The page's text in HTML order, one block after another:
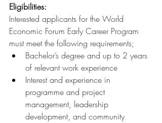
Eligibilities:
Interested applicants for the World
Economic Forum Early Career Program
must meet the following requirements;
Bachelor’s degree and up to 2 years
of relevant work experience
Interest and experience in
programme and project
management, leadership
development, and community